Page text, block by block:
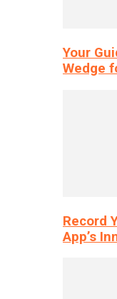
Your
Wedge
Record
App’s